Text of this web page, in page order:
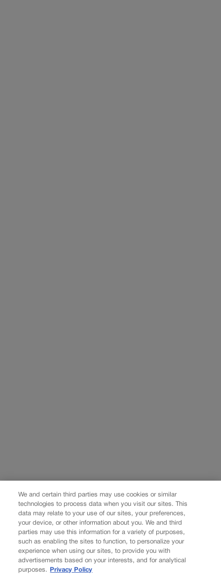
We and certain third parties may use cookies or similar
technologies to process data when you visit our sites. This
data may relate to your use of our sites, your preferences,
your device, or other information about you. We and third
parties may use this information for a variety of purposes,
such as enabling the sites to function, to personalize your
experience when using our sites, to provide you with
advertisements based on your interests, and for analytical
purposes.
Privacy Policy